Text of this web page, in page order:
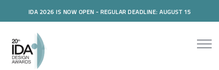
IDA 2026 IS NOW OPEN - REGULAR DEADLINE: AUGUST 15